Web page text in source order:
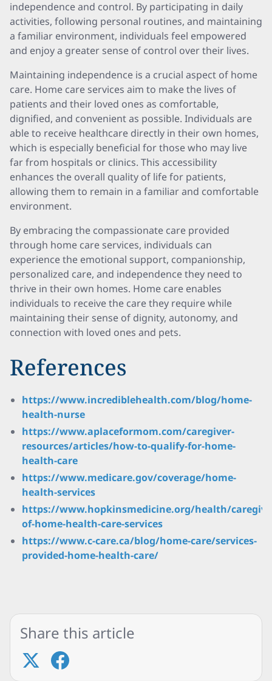
independence and control. By participating in daily
activities, following personal routines, and maintaining
a familiar environment, individuals feel empowered
and enjoy a greater sense of control over their lives.
Maintaining independence is a crucial aspect of home
care. Home care services aim to make the lives of
patients and their loved ones as comfortable,
dignified, and convenient as possible. Individuals are
able to receive healthcare directly in their own homes,
which is especially beneficial for those who may live
far from hospitals or clinics. This accessibility
enhances the overall quality of life for patients,
allowing them to remain in a familiar and comfortable
environment.
By embracing the compassionate care provided
through home care services, individuals can
experience the emotional support, companionship,
personalized care, and independence they need to
thrive in their own homes. Home care enables
individuals to receive the care they require while
maintaining their sense of dignity, autonomy, and
connection with loved ones and pets.
References
https://www.incrediblehealth.com/blog/home-
health-nurse
https://www.aplaceformom.com/caregiver-
resources/articles/how-to-qualify-for-home-
health-care
https://www.medicare.gov/coverage/home-
health-services
https://www.hopkinsmedicine.org/health/
of-home-health-care-services
https://www.c-care.ca/blog/home-care/services-
provided-home-health-care/
Share this article